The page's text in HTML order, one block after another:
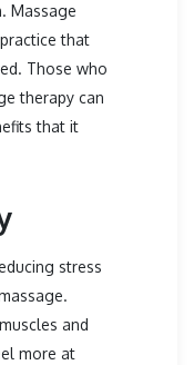
Massage
that
Those who
therapy can
that it
stress
and
more at